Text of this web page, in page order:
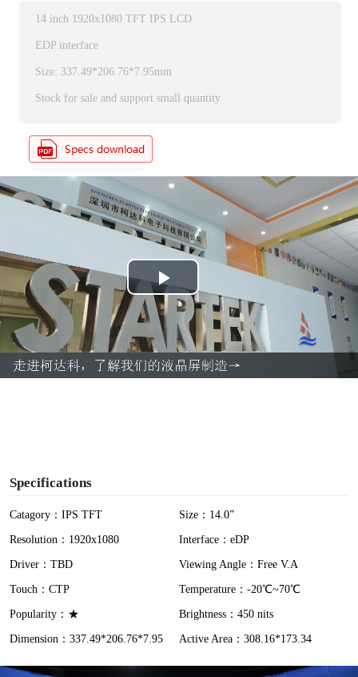
14 inch 1920x1080 TFT IPS LCD
EDP interface
Size: 337.49*206.76*7.95mm
Stock for sale and support small quantity
P
l
a
Specifications
Catagory：IPS TFT
Size：14.0”
Resolution：1920x1080
Interface：eDP
Driver：TBD
Viewing Angle：Free V.A
Touch：CTP
Temperature：-20℃~70℃
Popularity：★
Brightness：450 nits
Dimension：337.49*206.76*7.95
Active Area：308.16*173.34